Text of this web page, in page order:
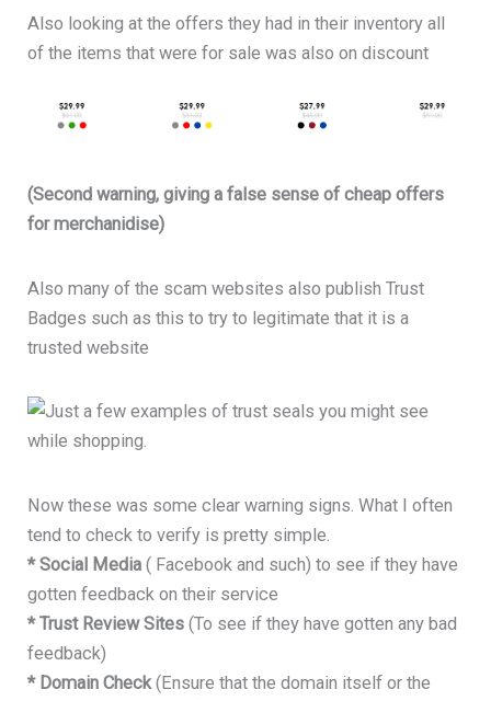
Also looking at the offers they had in their inventory all
of the items that were for sale was also on discount
(Second warning, giving a false sense of cheap offers
for merchanidise)
Also many of the scam websites also publish Trust
Badges such as this to try to legitimate that it is a
trusted website
Now these was some clear warning signs. What I often
tend to check to verify is pretty simple.
* Social Media ( Facebook and such) to see if they have
gotten feedback on their service
* Trust Review Sites (To see if they have gotten any bad
feedback)
* Domain Check(Ensure that the domain itself or the